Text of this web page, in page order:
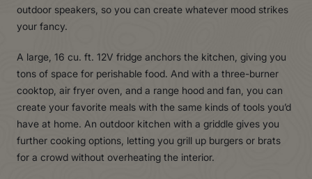
outdoor speakers, so you can create whatever mood strikes
your fancy.
A large, 16 cu. ft. 12V fridge anchors the kitchen, giving you
tons of space for perishable food. And with a three-burner
cooktop, air fryer oven, and a range hood and fan, you can
create your favorite meals with the same kinds of tools you’d
have at home. An outdoor kitchen with a griddle gives you
further cooking options, letting you grill up burgers or brats
for a crowd without overheating the interior.